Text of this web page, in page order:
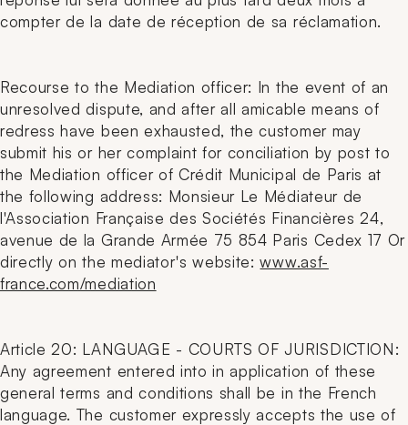
compter de la date de réception de sa réclamation.
Recourse to the Mediation officer: In the event of an
unresolved dispute, and after all amicable means of
redress have been exhausted, the customer may
submit his or her complaint for conciliation by post to
the Mediation officer of Crédit Municipal de Paris at
the following address: Monsieur Le Médiateur de
l'Association Française des Sociétés Financières 24,
avenue de la Grande Armée 75 854 Paris Cedex 17 Or
directly on the mediator's website:www.asf-
france.com/mediation
Article 20: LANGUAGE - COURTS OF JURISDICTION:
Any agreement entered into in application of these
general terms and conditions shall be in the French
language. The customer expressly accepts the use of